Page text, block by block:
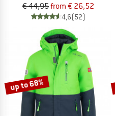
€ 44,95from € 26,52
4,6(52)
up to 68%